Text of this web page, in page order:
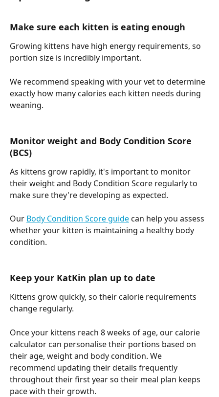
Make sure each kitten is eating enough
Growing kittens have high energy requirements, so
portion size is incredibly important.
We recommend speaking with your vet to determine
exactly how many calories each kitten needs during
weaning.
Monitor weight and Body Condition Score
(BCS)
As kittens grow rapidly, it's important to monitor
their weight and Body Condition Score regularly to
make sure they're developing as expected.
Our Body Condition Score guide can help you assess
whether your kitten is maintaining a healthy body
condition.
Keep your KatKin plan up to date
Kittens grow quickly, so their calorie requirements
change regularly.
Once your kittens reach 8 weeks of age, our calorie
calculator can personalise their portions based on
their age, weight and body condition. We
recommend updating their details frequently
throughout their first year so their meal plan keeps
pace with their growth.